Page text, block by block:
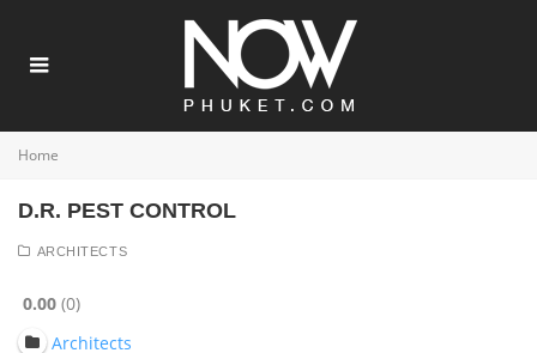
Home
D.R. PEST CONTROL
ARCHITECTS
0.00 0
Architects